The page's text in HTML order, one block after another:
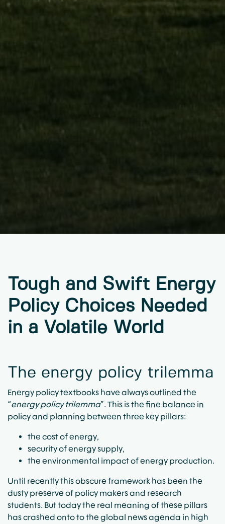
Tough and Swift Energy
Policy Choices Needed
in a Volatile World
The energy policy trilemma
Energy policy textbooks have always outlined the
“energy policy trilemma”. This is the fine balance in
policy and planning between three key pillars:
the cost of energy,
security of energy supply,
the environmental impact of energy production.
Until recently this obscure framework has been the
dusty preserve of policy makers and research
students. But today the real meaning of these pillars
has crashed onto to the global news agenda in high